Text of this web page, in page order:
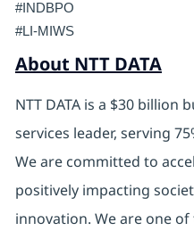
#INDBPO
#LI-MIWS
About NTT DATA
NTT DATA is a $30 billion
services leader, serving
We are committed to
positively impacting
innovation. We are one